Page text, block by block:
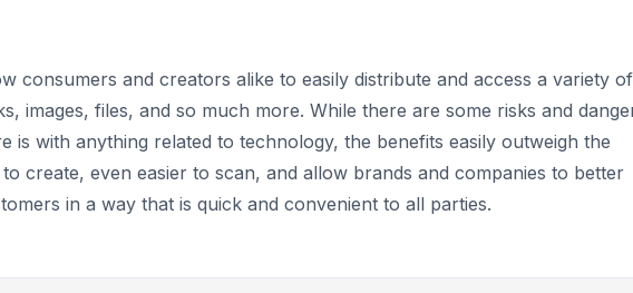
consumers and creators alike to easily distribute and access a variety of
images, files, and so much more. While there are some risks and
is with anything related to technology, the benefits easily outweigh the
to create, even easier to scan, and allow brands and companies to better
in a way that is quick and convenient to all parties.